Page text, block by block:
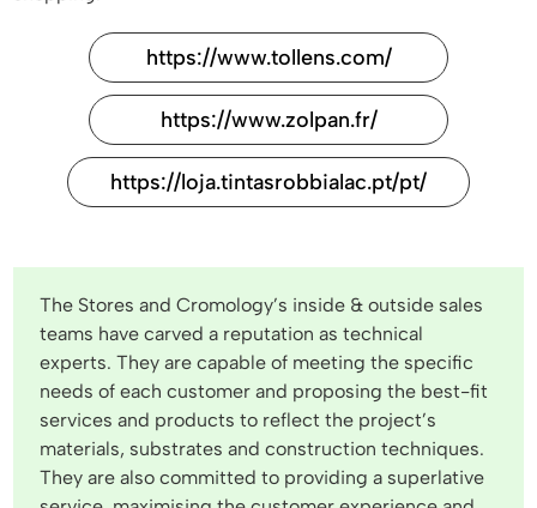
https://www.tollens.com/
https://www.zolpan.fr/
https://loja.tintasrobbialac.pt/pt/
The Stores and Cromology’s inside & outside sales
teams have carved a reputation as technical
experts. They are capable of meeting the specific
needs of each customer and proposing the best-fit
services and products to reflect the project’s
materials, substrates and construction techniques.
They are also committed to providing a superlative